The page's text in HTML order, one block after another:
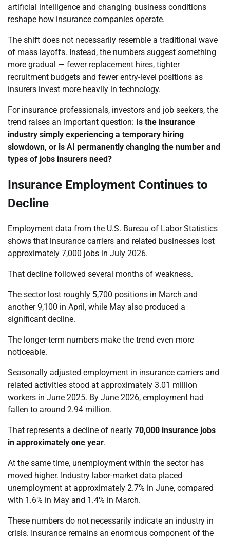
artificial intelligence and changing business conditions
reshape how insurance companies operate.
The shift does not necessarily resemble a traditional wave
of mass layoffs. Instead, the numbers suggest something
more gradual — fewer replacement hires, tighter
recruitment budgets and fewer entry-level positions as
insurers invest more heavily in technology.
For insurance professionals, investors and job seekers, the
trend raises an important question: Is the insurance
industry simply experiencing a temporary hiring
slowdown, or is AI permanently changing the number and
types of jobs insurers need?
Insurance Employment Continues to
Decline
Employment data from the U.S. Bureau of Labor Statistics
shows that insurance carriers and related businesses lost
approximately 7,000 jobs in July 2026.
That decline followed several months of weakness.
The sector lost roughly 5,700 positions in March and
another 9,100 in April, while May also produced a
significant decline.
The longer-term numbers make the trend even more
noticeable.
Seasonally adjusted employment in insurance carriers and
related activities stood at approximately 3.01 million
workers in June 2025. By June 2026, employment had
fallen to around 2.94 million.
That represents a decline of nearly 70,000 insurance jobs
in approximately one year.
At the same time, unemployment within the sector has
moved higher. Industry labor-market data placed
unemployment at approximately 2.7% in June, compared
with 1.6% in May and 1.4% in March.
These numbers do not necessarily indicate an industry in
crisis. Insurance remains an enormous component of the